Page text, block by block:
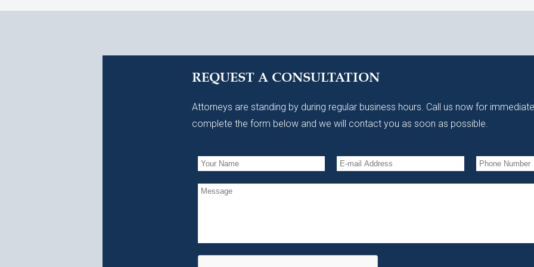
REQUEST A CONSULTATION
Attorneys are standing by during regular business hours. Call us now for
complete the form below and we will contact you as soon as possible.